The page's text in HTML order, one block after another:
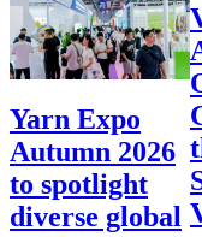
Yarn Expo
Autumn 2026
to spotlight
diverse global